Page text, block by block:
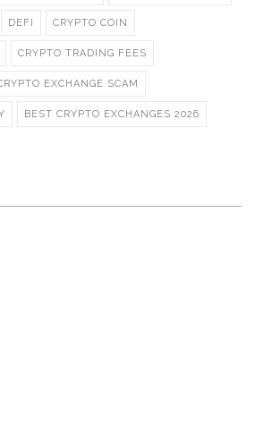
DEFI CRYPTO COIN
CRYPTO TRADING FEES
EXCHANGE SCAM
BEST CRYPTO EXCHANGES 2026